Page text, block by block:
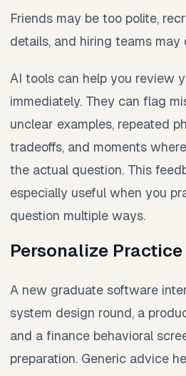
Friends may be too polite,
details, and hiring teams
AI tools can help you review
immediately. They can flag
unclear examples, repeated
tradeoffs, and moments
the actual question. This
especially useful when you
question multiple ways.
Personalize
A new graduate software
system design round, a
and a finance behavioral
preparation. Generic advice